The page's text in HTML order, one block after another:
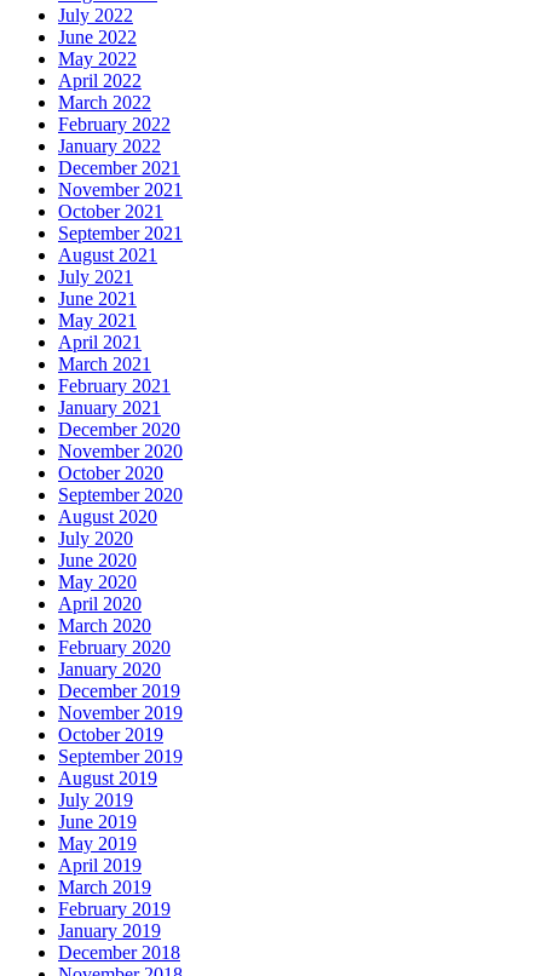
July 2022
June 2022
May 2022
April 2022
March 2022
February 2022
January 2022
December 2021
November 2021
October 2021
September 2021
August 2021
July 2021
June 2021
May 2021
April 2021
March 2021
February 2021
January 2021
December 2020
November 2020
October 2020
September 2020
August 2020
July 2020
June 2020
May 2020
April 2020
March 2020
February 2020
January 2020
December 2019
November 2019
October 2019
September 2019
August 2019
July 2019
June 2019
May 2019
April 2019
March 2019
February 2019
January 2019
December 2018